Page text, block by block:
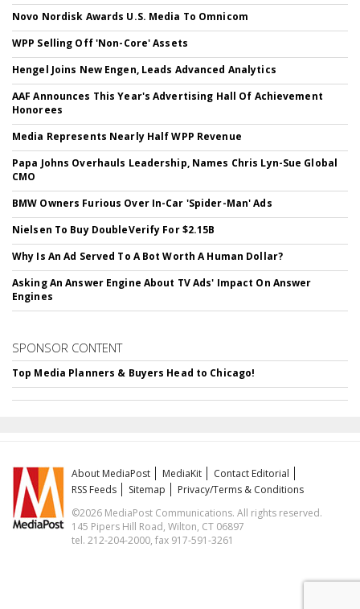
Novo Nordisk Awards U.S. Media To Omnicom
WPP Selling Off 'Non-Core' Assets
Hengel Joins New Engen, Leads Advanced Analytics
AAF Announces This Year's Advertising Hall Of Achievement
Honorees
Media Represents Nearly Half WPP Revenue
Papa Johns Overhauls Leadership, Names Chris Lyn-Sue Global
CMO
BMW Owners Furious Over In-Car 'Spider-Man' Ads
Nielsen To Buy DoubleVerify For $2.15B
Why Is An Ad Served To A Bot Worth A Human Dollar?
Asking An Answer Engine About TV Ads' Impact On Answer
Engines
SPONSOR CONTENT
Top Media Planners & Buyers Head to Chicago!
About MediaPost MediaKit
Contact Editorial
RSS Feeds
Sitemap
Privacy/Terms & Conditions
©2026 MediaPost Communications. All rights reserved.
145 Pipers Hill Road, Wilton, CT 06897
tel. 212-204-2000, fax 917-591-3261